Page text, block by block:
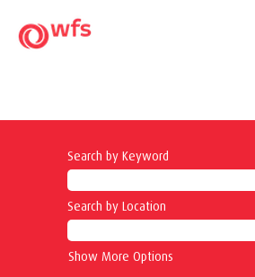
Search by Keyword
Search by Location
Show More Options